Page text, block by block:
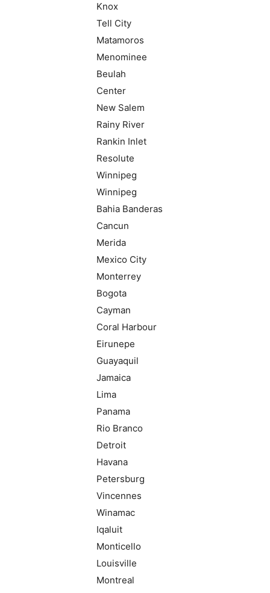
Knox
Tell City
Matamoros
Menominee
Beulah
Center
New Salem
Rainy River
Rankin Inlet
Resolute
Winnipeg
Winnipeg
Bahia Banderas
Cancun
Merida
Mexico City
Monterrey
Bogota
Cayman
Coral Harbour
Eirunepe
Guayaquil
Jamaica
Lima
Panama
Rio Branco
Detroit
Havana
Petersburg
Vincennes
Winamac
Iqaluit
Monticello
Louisville
Montreal